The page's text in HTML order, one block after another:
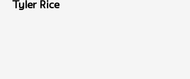
Tyler Rice